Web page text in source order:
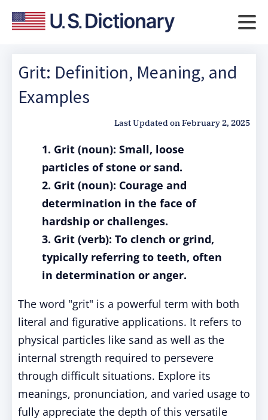
Grit: Definition, Meaning, and
Examples
Last Updated onFebruary 2, 2025
1. Grit (noun): Small, loose
particles of stone or sand.
2. Grit (noun): Courage and
determination in the face of
hardship or challenges.
3. Grit (verb): To clench or grind,
typically referring to teeth, often
in determination or anger.
The word "grit" is a powerful term with both
literal and figurative applications. It refers to
physical particles like sand as well as the
internal strength required to persevere
through difficult situations. Explore its
meanings, pronunciation, and varied usage to
fully appreciate the depth of this versatile